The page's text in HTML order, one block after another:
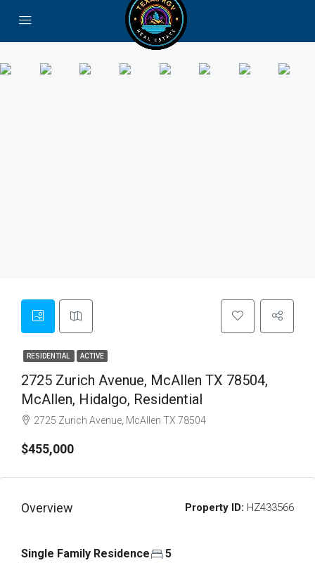
RESIDENTIAL ACTIVE
2725 Zurich Avenue, McAllen TX 78504,
McAllen, Hidalgo, Residential
2725 Zurich Avenue, McAllen TX 78504
$455,000
Overview Property ID: HZ433566
Single Family Residence 5